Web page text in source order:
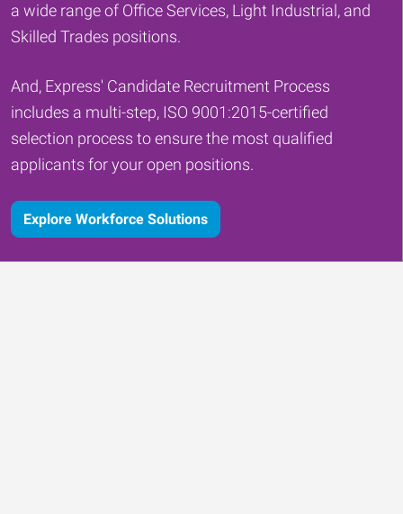
a wide range of Office Services, Light Industrial, and
Skilled Trades positions.
And, Express' Candidate Recruitment Process
includes a multi-step, ISO 9001:2015-certified
selection process to ensure the most qualified
applicants for your open positions.
Explore Workforce Solutions